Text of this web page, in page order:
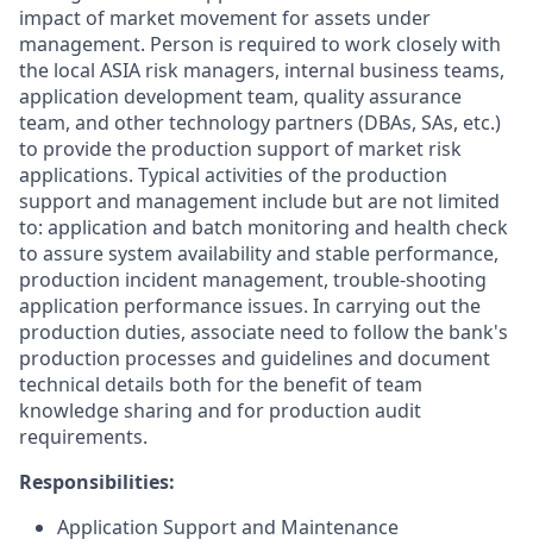
impact of market movement for assets under
management. Person is required to work closely with
the local ASIA risk managers, internal business teams,
application development team, quality assurance
team, and other technology partners (DBAs, SAs, etc.)
to provide the production support of market risk
applications. Typical activities of the production
support and management include but are not limited
to: application and batch monitoring and health check
to assure system availability and stable performance,
production incident management, trouble-shooting
application performance issues. In carrying out the
production duties, associate need to follow the bank's
production processes and guidelines and document
technical details both for the benefit of team
knowledge sharing and for production audit
requirements.
Responsibilities:
Application Support and Maintenance